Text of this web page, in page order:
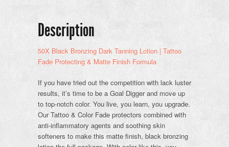
Description
50X Black Bronzing Dark Tanning Lotion | Tattoo
Fade Protecting & Matte Finish Formula
If you have tried out the competition with lack luster
results, it’s time to be a Goal Digger and move up
to top-notch color. You live, you learn, you upgrade.
Our Tattoo & Color Fade protectors combined with
anti-inflammatory agents and soothing skin
softeners to make this matte finish, black bronzing